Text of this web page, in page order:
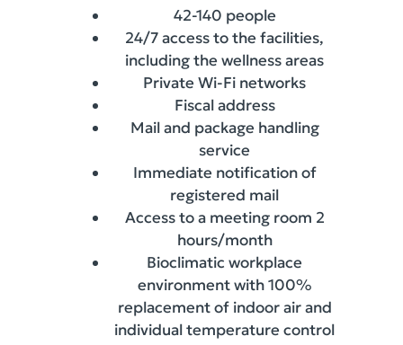
42-140 people
24/7 access to the facilities,
including the wellness areas
Private Wi-Fi networks
Fiscal address
Mail and package handling
service
Immediate notification of
registered mail
Access to a meeting room 2
hours/month
Bioclimatic workplace
environment with 100%
replacement of indoor air and
individual temperature control